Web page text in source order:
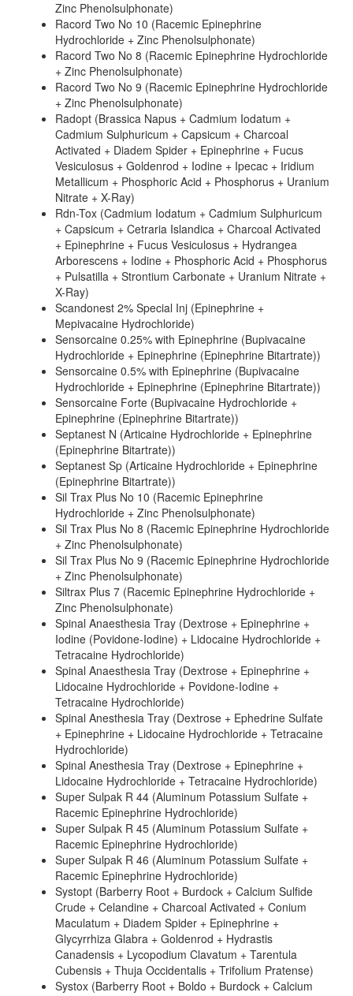
Zinc Phenolsulphonate)
Racord Two No 10 (Racemic Epinephrine
Hydrochloride + Zinc Phenolsulphonate)
Racord Two No 8 (Racemic Epinephrine Hydrochloride
+ Zinc Phenolsulphonate)
Racord Two No 9 (Racemic Epinephrine Hydrochloride
+ Zinc Phenolsulphonate)
Radopt (Brassica Napus + Cadmium Iodatum +
Cadmium Sulphuricum + Capsicum + Charcoal
Activated + Diadem Spider + Epinephrine + Fucus
Vesiculosus + Goldenrod + Iodine + Ipecac + Iridium
Metallicum + Phosphoric Acid + Phosphorus + Uranium
Nitrate + X-Ray)
Rdn-Tox (Cadmium Iodatum + Cadmium Sulphuricum
+ Capsicum + Cetraria Islandica + Charcoal Activated
+ Epinephrine + Fucus Vesiculosus + Hydrangea
Arborescens + Iodine + Phosphoric Acid + Phosphorus
+ Pulsatilla + Strontium Carbonate + Uranium Nitrate +
X-Ray)
Scandonest 2% Special Inj (Epinephrine +
Mepivacaine Hydrochloride)
Sensorcaine 0.25% with Epinephrine (Bupivacaine
Hydrochloride + Epinephrine (Epinephrine Bitartrate))
Sensorcaine 0.5% with Epinephrine (Bupivacaine
Hydrochloride + Epinephrine (Epinephrine Bitartrate))
Sensorcaine Forte (Bupivacaine Hydrochloride +
Epinephrine (Epinephrine Bitartrate))
Septanest N (Articaine Hydrochloride + Epinephrine
(Epinephrine Bitartrate))
Septanest Sp (Articaine Hydrochloride + Epinephrine
(Epinephrine Bitartrate))
Sil Trax Plus No 10 (Racemic Epinephrine
Hydrochloride + Zinc Phenolsulphonate)
Sil Trax Plus No 8 (Racemic Epinephrine Hydrochloride
+ Zinc Phenolsulphonate)
Sil Trax Plus No 9 (Racemic Epinephrine Hydrochloride
+ Zinc Phenolsulphonate)
Siltrax Plus 7 (Racemic Epinephrine Hydrochloride +
Zinc Phenolsulphonate)
Spinal Anaesthesia Tray (Dextrose + Epinephrine +
Iodine (Povidone-Iodine) + Lidocaine Hydrochloride +
Tetracaine Hydrochloride)
Spinal Anaesthesia Tray (Dextrose + Epinephrine +
Lidocaine Hydrochloride + Povidone-Iodine +
Tetracaine Hydrochloride)
Spinal Anesthesia Tray (Dextrose + Ephedrine Sulfate
+ Epinephrine + Lidocaine Hydrochloride + Tetracaine
Hydrochloride)
Spinal Anesthesia Tray (Dextrose + Epinephrine +
Lidocaine Hydrochloride + Tetracaine Hydrochloride)
Super Sulpak R 44 (Aluminum Potassium Sulfate +
Racemic Epinephrine Hydrochloride)
Super Sulpak R 45 (Aluminum Potassium Sulfate +
Racemic Epinephrine Hydrochloride)
Super Sulpak R 46 (Aluminum Potassium Sulfate +
Racemic Epinephrine Hydrochloride)
Systopt (Barberry Root + Burdock + Calcium Sulfide
Crude + Celandine + Charcoal Activated + Conium
Maculatum + Diadem Spider + Epinephrine +
Glycyrrhiza Glabra + Goldenrod + Hydrastis
Canadensis + Lycopodium Clavatum + Tarentula
Cubensis + Thuja Occidentalis + Trifolium Pratense)
Systox (Barberry Root + Boldo + Burdock + Calcium